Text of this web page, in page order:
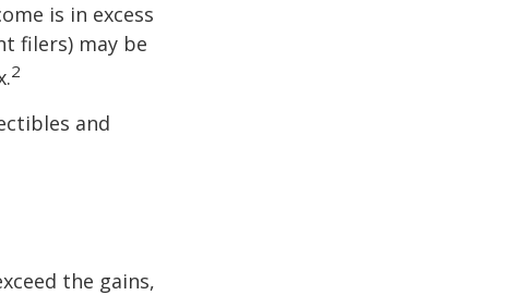
is in excess
filers) may be
2
and
the gains,